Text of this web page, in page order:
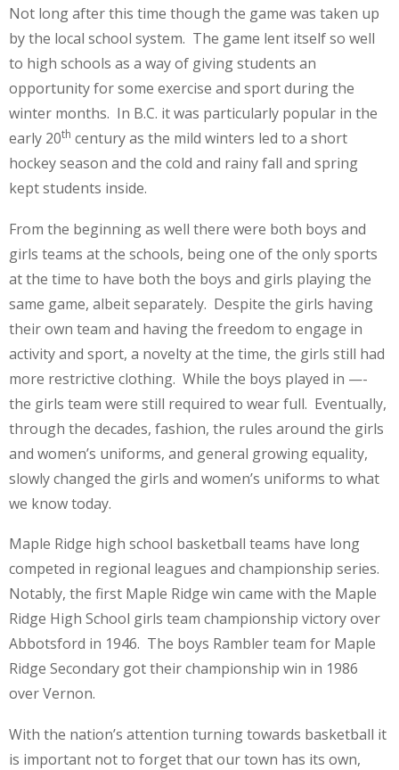
Not long after this time though the game was taken up
by the local school system. The game lent itself so well
to high schools as a way of giving students an
opportunity for some exercise and sport during the
winter months. In B.C. it was particularly popular in the
early 20th century as the mild winters led to a short
hockey season and the cold and rainy fall and spring
kept students inside.
From the beginning as well there were both boys and
girls teams at the schools, being one of the only sports
at the time to have both the boys and girls playing the
same game, albeit separately. Despite the girls having
their own team and having the freedom to engage in
activity and sport, a novelty at the time, the girls still had
more restrictive clothing. While the boys played in —-
the girls team were still required to wear full. Eventually,
through the decades, fashion, the rules around the girls
and women’s uniforms, and general growing equality,
slowly changed the girls and women’s uniforms to what
we know today.
Maple Ridge high school basketball teams have long
competed in regional leagues and championship series.
Notably, the first Maple Ridge win came with the Maple
Ridge High School girls team championship victory over
Abbotsford in 1946. The boys Rambler team for Maple
Ridge Secondary got their championship win in 1986
over Vernon.
With the nation’s attention turning towards basketball it
is important not to forget that our town has its own,